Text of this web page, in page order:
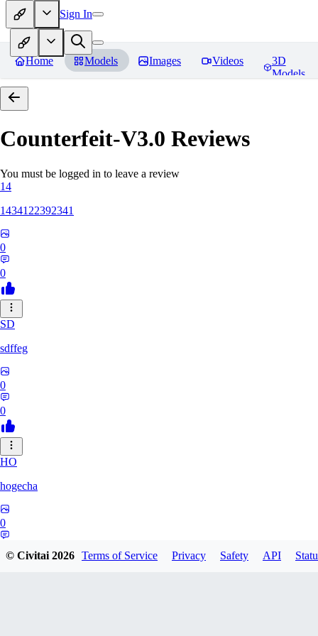
Sign In
Home Models Images Videos
3D
Models
Counterfeit-V3.0 Reviews
You must be logged in to leave a review
14
1434122392341
0
0
SD
sdffeg
0
0
HO
hogecha
0
© Civitai2026 Terms of Service Privacy Safety API